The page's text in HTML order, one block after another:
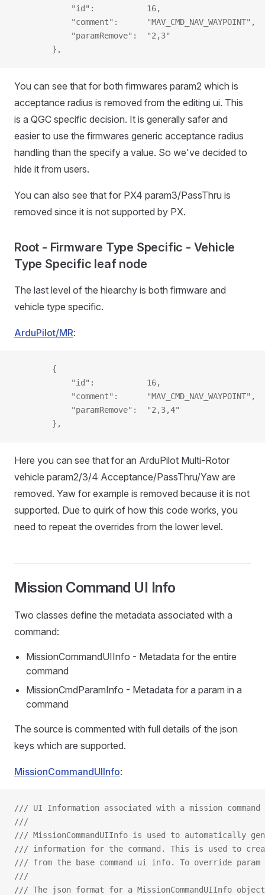
            "id":           16,
            "comment":      "MAV_CMD_NAV_WAYPOINT",
            "paramRemove":  "2,3"
        },
You can see that for both firmwares param2 which is
acceptance radius is removed from the editing ui. This
is a QGC specific decision. It is generally safer and
easier to use the firmwares generic acceptance radius
handling than the specify a value. So we've decided to
hide it from users.
You can also see that for PX4 param3/PassThru is
removed since it is not supported by PX.
Root - Firmware Type Specific - Vehicle
Type Specific leaf node
The last level of the hiearchy is both firmware and
vehicle type specific.
ArduPilot/MR:
        {
            "id":           16,
            "comment":      "MAV_CMD_NAV_WAYPOINT",
            "paramRemove":  "2,3,4"
        },
Here you can see that for an ArduPilot Multi-Rotor
vehicle param2/3/4 Acceptance/PassThru/Yaw are
removed. Yaw for example is removed because it is not
supported. Due to quirk of how this code works, you
need to repeat the overrides from the lower level.
Mission Command UI Info
Two classes define the metadata associated with a
command:
MissionCommandUIInfo - Metadata for the entire
command
MissionCmdParamInfo - Metadata for a param in a
command
The source is commented with full details of the json
keys which are supported.
MissionCommandUIInfo:
/// UI Information associated with a mission command
///
/// MissionCommandUIInfo is used to automatically
/// information for the command. This is used to
/// from the base command ui info. To override
///
/// The json format for a MissionCommandUIInfo